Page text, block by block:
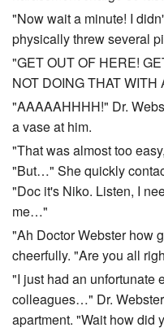
"Now wait a minute! I
physically threw several
"GET OUT OF HERE!
NOT DOING THAT
"AAAAAHHHH!" Dr.
a vase at him.
"That was almost too
"But…" She quickly
"Doc it's Niko. Listen, I
me…"
"Ah Doctor Webster how
cheerfully. "Are you all
"I just had an unfortunate
colleagues…" Dr.
apartment. "Wait how